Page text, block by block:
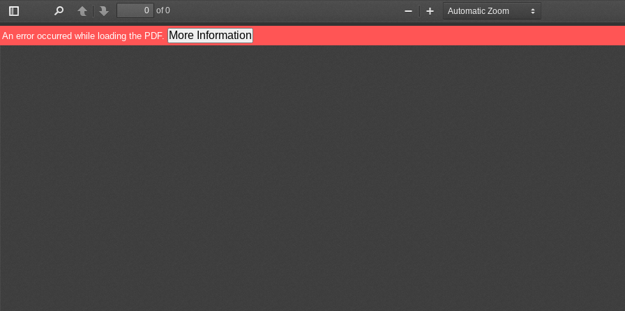
Toggle
Sidebar
PreviousNext
of 0
Zoom
Out
Zoom
In
An error occurred while loading the PDF. More Information